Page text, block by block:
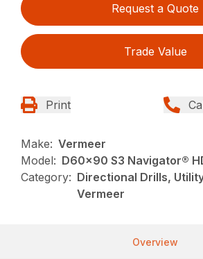
Request a Quote
Trade Value
Print
Make: Vermeer
Model: D60x90 S3 Navigator®
Category: Directional Drills,
Vermeer
Overview